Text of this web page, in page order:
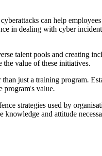
can help
in dealing with cyber
talent pools and creating
the value of these initiatives.
just a training program.
program's value.
strategies used by
and attitude